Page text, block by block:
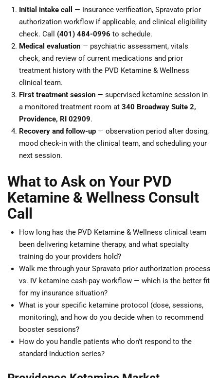
Initial intake call
— Insurance verification, Spravato prior
authorization workflow if applicable, and clinical eligibility
check. Call (401) 484-0996 to schedule.
Medical evaluation — psychiatric assessment, vitals
check, and review of current medications and prior
treatment history with the PVD Ketamine & Wellness
clinical team.
First treatment session — supervised ketamine session in
a monitored treatment room at 340 Broadway Suite 2,
Providence, RI 02909.
Recovery and follow-up — observation period after dosing,
mood check-in with the clinical team, and scheduling your
next session.
What to Ask on Your PVD
Ketamine & Wellness Consult
Call
How long has the PVD Ketamine & Wellness clinical team
been delivering ketamine therapy, and what specialty
training do your providers hold?
Walk me through your Spravato prior authorization process
vs. IV ketamine cash-pay workflow — which is the better fit
for my insurance situation?
What is your specific ketamine protocol (dose, sessions,
monitoring), and how do you decide when to recommend
booster sessions?
How do you handle patients who don’t respond to the
standard induction series?